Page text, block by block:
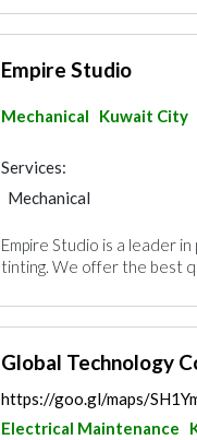
Empire Studio
Mechanical Kuwait City
Services:
Mechanical
Empire Studio is a leader
tinting. We offer the best
Global Technology
https://goo.gl/maps/
Electrical Maintenance